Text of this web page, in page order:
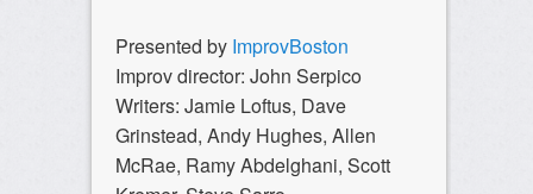
Presented by ImprovBoston
Improv director: John Serpico
Writers: Jamie Loftus, Dave
Grinstead, Andy Hughes, Allen
McRae, Ramy Abdelghani, Scott